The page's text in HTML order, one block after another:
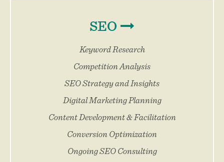
SEO
Keyword Research
Competition Analysis
SEO Strategy and Insights
Digital Marketing Planning
Content Development & Facilitation
Conversion Optimization
Ongoing SEO Consulting